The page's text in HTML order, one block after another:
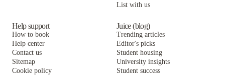
List with us
Help support
How to book
Help center
Contact us
Sitemap
Cookie policy
Juice (blog)
Trending articles
Editor's picks
Student housing
University insights
Student success